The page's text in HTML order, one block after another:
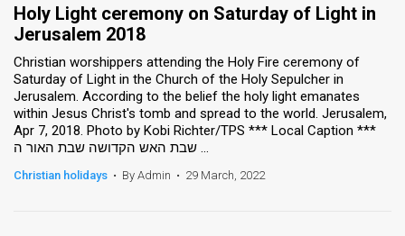
TPS
the
News
Contact
Holy Light ceremony on Saturday of Light in
Jerusalem 2018
Christian worshippers attending the Holy Fire ceremony of
Saturday of Light in the Church of the Holy Sepulcher in
Jerusalem. According to the belief the holy light emanates
within Jesus Christ's tomb and spread to the world. Jerusalem,
Apr 7, 2018. Photo by Kobi Richter/TPS *** Local Caption ***
שבת האש הקדושה שבת האור ה ...
Christian holidays • By Admin • 29 March, 2022